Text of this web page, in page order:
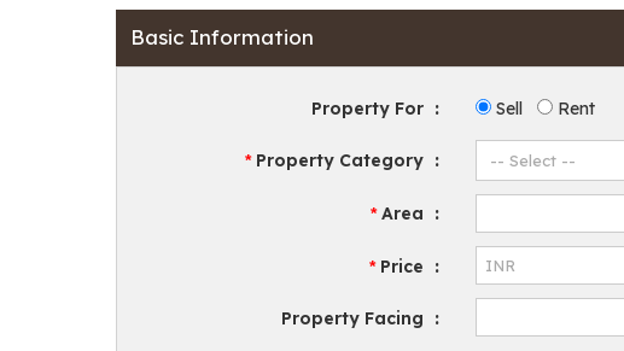
Basic Information
Property For : Sell Rent
*Property Category :
*Area :
*Price :
Property Facing :